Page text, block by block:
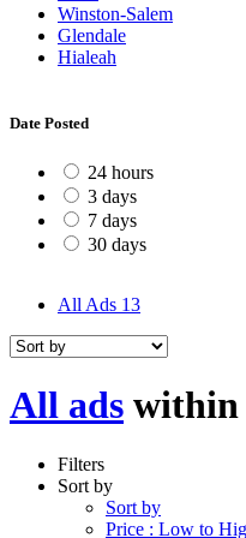
Winston-Salem
Glendale
Hialeah
Date Posted
24 hours
3 days
7 days
30 days
All Ads 13
All ads within
Filters
Sort by
Sort by
Price : Low to